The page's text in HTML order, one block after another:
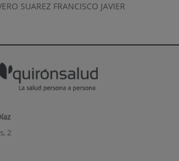
SUAREZ FRANCISCO JAVIER
2